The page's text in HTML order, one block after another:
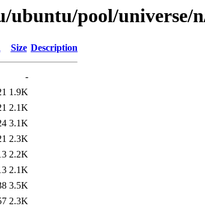
pool/universe/
Size Description
-
1.9K
2.1K
3.1K
2.3K
2.2K
2.1K
3.5K
2.3K